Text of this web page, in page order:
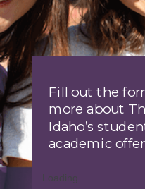
Loading...
Fill out the
more about
Idaho’s
academic